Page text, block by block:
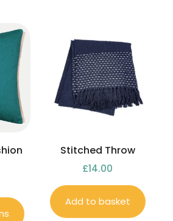
Stitched Throw
£14.00
Add to basket